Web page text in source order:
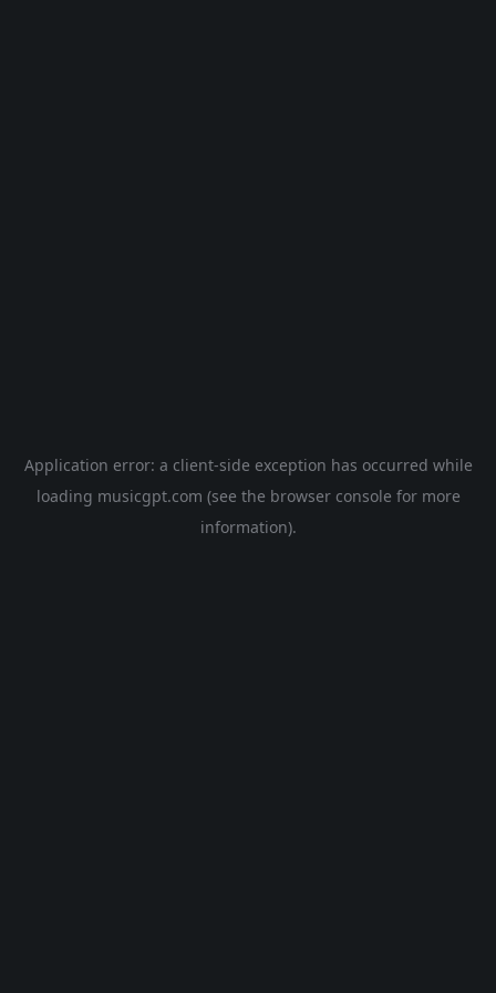
Application error: a client-side exception has occurred while
loading musicgpt.com (see the browser console for more
information).